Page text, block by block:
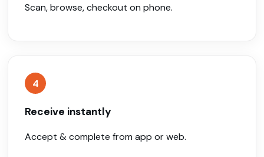
Scan, browse, checkout on phone.
4
Receive instantly
Accept & complete from app or web.